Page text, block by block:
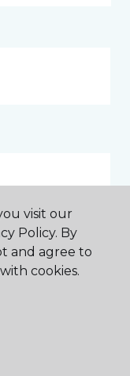
visit our
Policy. By
and agree to
cookies.